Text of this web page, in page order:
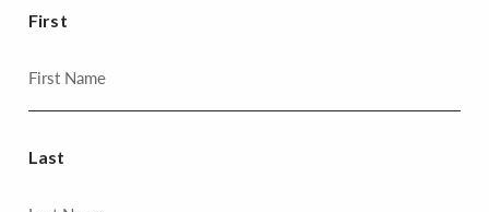
First
Last